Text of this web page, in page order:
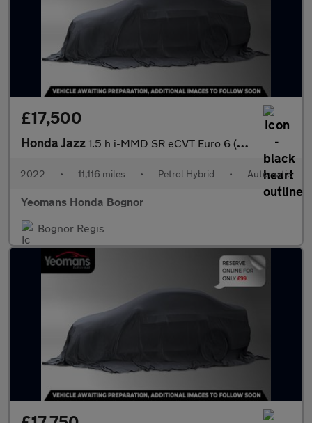
£17,500
Honda Jazz 1.5 h i-MMD SR eCVT Euro 6 (s/s) 5dr
2022 • 11,116 miles • Petrol Hybrid • Automatic
Yeomans Honda Bognor
Bognor Regis